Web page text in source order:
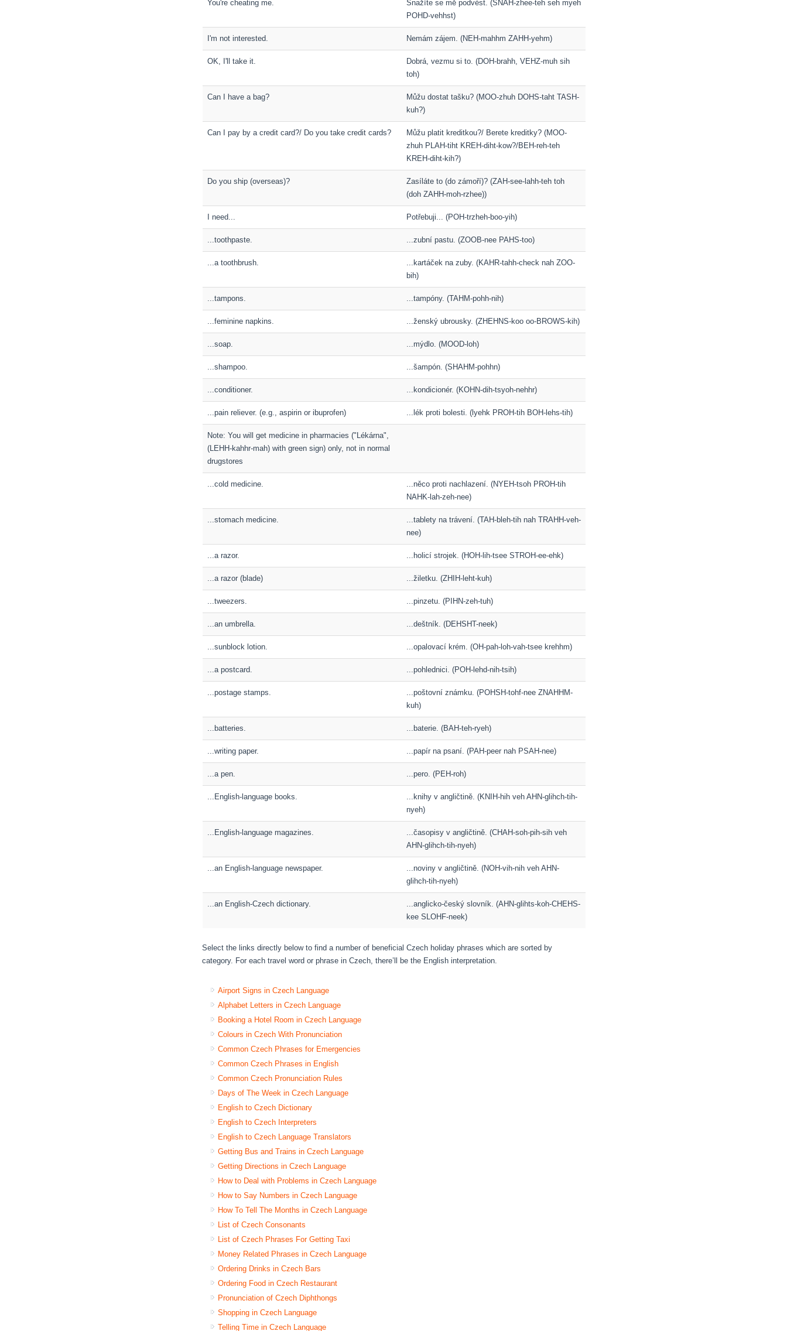
You're cheating me.
Snažíte se mě podvést. (SNAH-zhee-teh seh myeh
POHD-vehhst)
I'm not interested. Nemám zájem. (NEH-mahhm ZAHH-yehm)
OK, I'll take it.
Dobrá, vezmu si to. (DOH-brahh, VEHZ-muh sih
toh)
Can I have a bag?
Můžu dostat tašku? (MOO-zhuh DOHS-taht TASH-
kuh?)
Can I pay by a credit card?/ Do you take credit cards?
Můžu platit kreditkou?/ Berete kreditky? (MOO-
zhuh PLAH-tiht KREH-diht-kow?/BEH-reh-teh
KREH-diht-kih?)
Do you ship (overseas)?
Zasíláte to (do zámoří)? (ZAH-see-lahh-teh toh
(doh ZAHH-moh-rzhee))
I need... Potřebuji... (POH-trzheh-boo-yih)
...toothpaste. ...zubní pastu. (ZOOB-nee PAHS-too)
...a toothbrush.
...kartáček na zuby. (KAHR-tahh-check nah ZOO-
bih)
...tampons. ...tampóny. (TAHM-pohh-nih)
...feminine napkins. ...ženský ubrousky. (ZHEHNS-koo oo-BROWS-kih)
...soap. ...mýdlo. (MOOD-loh)
...shampoo. ...šampón. (SHAHM-pohhn)
...conditioner. ...kondicionér. (KOHN-dih-tsyoh-nehhr)
...pain reliever. (e.g., aspirin or ibuprofen) ...lék proti bolesti. (lyehk PROH-tih BOH-lehs-tih)
Note: You will get medicine in pharmacies ("Lékárna",
(LEHH-kahhr-mah) with green sign) only, not in normal
drugstores
...cold medicine.
...něco proti nachlazení. (NYEH-tsoh PROH-tih
NAHK-lah-zeh-nee)
...stomach medicine.
...tablety na trávení. (TAH-bleh-tih nah TRAHH-veh-
nee)
...a razor. ...holicí strojek. (HOH-lih-tsee STROH-ee-ehk)
...a razor (blade) ...žiletku. (ZHIH-leht-kuh)
...tweezers. ...pinzetu. (PIHN-zeh-tuh)
...an umbrella. ...deštník. (DEHSHT-neek)
...sunblock lotion. ...opalovací krém. (OH-pah-loh-vah-tsee krehhm)
...a postcard. ...pohlednici. (POH-lehd-nih-tsih)
...postage stamps.
...poštovní známku. (POHSH-tohf-nee ZNAHHM-
kuh)
...batteries. ...baterie. (BAH-teh-ryeh)
...writing paper. ...papír na psaní. (PAH-peer nah PSAH-nee)
...a pen. ...pero. (PEH-roh)
...English-language books.
...knihy v angličtině. (KNIH-hih veh AHN-glihch-tih-
nyeh)
...English-language magazines.
...časopisy v angličtině. (CHAH-soh-pih-sih veh
AHN-glihch-tih-nyeh)
...an English-language newspaper.
...noviny v angličtině. (NOH-vih-nih veh AHN-
glihch-tih-nyeh)
...an English-Czech dictionary.
...anglicko-český slovník. (AHN-glihts-koh-CHEHS-
kee SLOHF-neek)
Select the links directly below to find a number of beneficial Czech holiday phrases which are sorted by
category. For each travel word or phrase in Czech, there’ll be the English interpretation.
Airport Signs in Czech Language
Alphabet Letters in Czech Language
Booking a Hotel Room in Czech Language
Colours in Czech With Pronunciation
Common Czech Phrases for Emergencies
Common Czech Phrases in English
Common Czech Pronunciation Rules
Days of The Week in Czech Language
English to Czech Dictionary
English to Czech Interpreters
English to Czech Language Translators
Getting Bus and Trains in Czech Language
Getting Directions in Czech Language
How to Deal with Problems in Czech Language
How to Say Numbers in Czech Language
How To Tell The Months in Czech Language
List of Czech Consonants
List of Czech Phrases For Getting Taxi
Money Related Phrases in Czech Language
Ordering Drinks in Czech Bars
Ordering Food in Czech Restaurant
Pronunciation of Czech Diphthongs
Shopping in Czech Language
Telling Time in Czech Language